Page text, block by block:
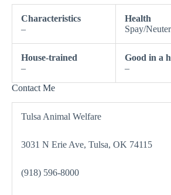
Characteristics
–
Health
Spay/Neuter
House-trained
–
Good in a
–
Contact Me
Tulsa Animal Welfare
3031 N Erie Ave, Tulsa, OK 74115
(918) 596-8000